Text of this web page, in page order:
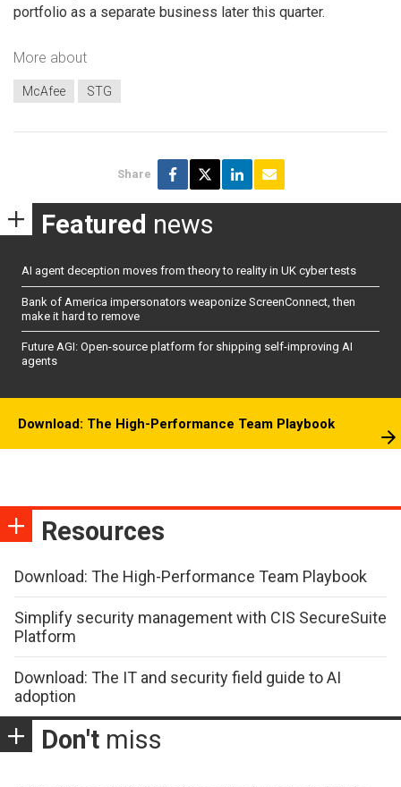
portfolio as a separate business later this quarter.
More about
McAfee STG
Share
Featured news
AI agent deception moves from theory to reality in UK cyber tests
Bank of America impersonators weaponize ScreenConnect, then
make it hard to remove
Future AGI: Open-source platform for shipping self-improving AI
agents
Download: The High-Performance Team Playbook
Resources
Download: The High-Performance Team Playbook
Simplify security management with CIS SecureSuite
Platform
Download: The IT and security field guide to AI
adoption
Don't miss